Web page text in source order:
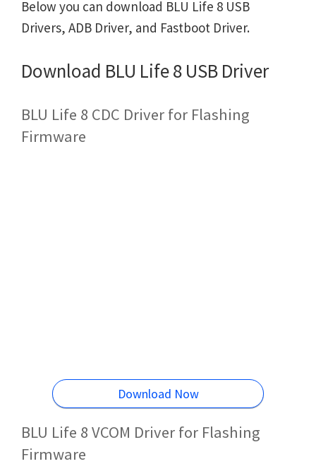
Below you can download BLU Life 8 USB
Drivers, ADB Driver, and Fastboot Driver.
Download BLU Life 8 USB Driver
BLU Life 8 CDC Driver for Flashing
Firmware
Download Now
BLU Life 8 VCOM Driver for Flashing
Firmware